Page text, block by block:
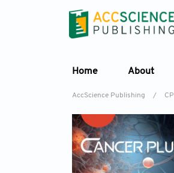
Home About
AccScience Publishing / CP